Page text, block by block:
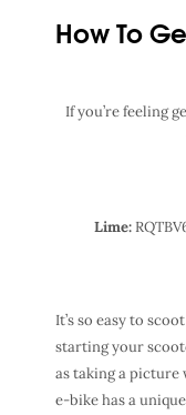
How To
If you’re feeling
Lime:
It’s so easy to
starting your
as taking a picture
e-bike has a